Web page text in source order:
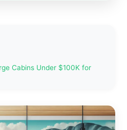
Cabins Under $100K for